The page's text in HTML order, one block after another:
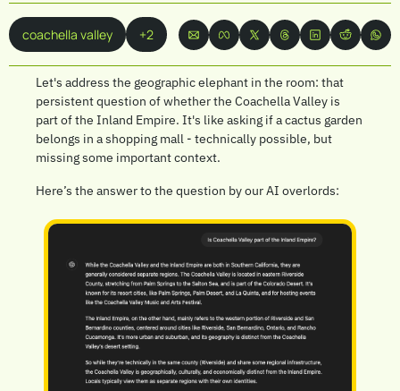
coachella valley +2
Let's address the geographic elephant in the room: that
persistent question of whether the Coachella Valley is
part of the Inland Empire. It's like asking if a cactus garden
belongs in a shopping mall - technically possible, but
missing some important context.
Here’s the answer to the question by our AI overlords: